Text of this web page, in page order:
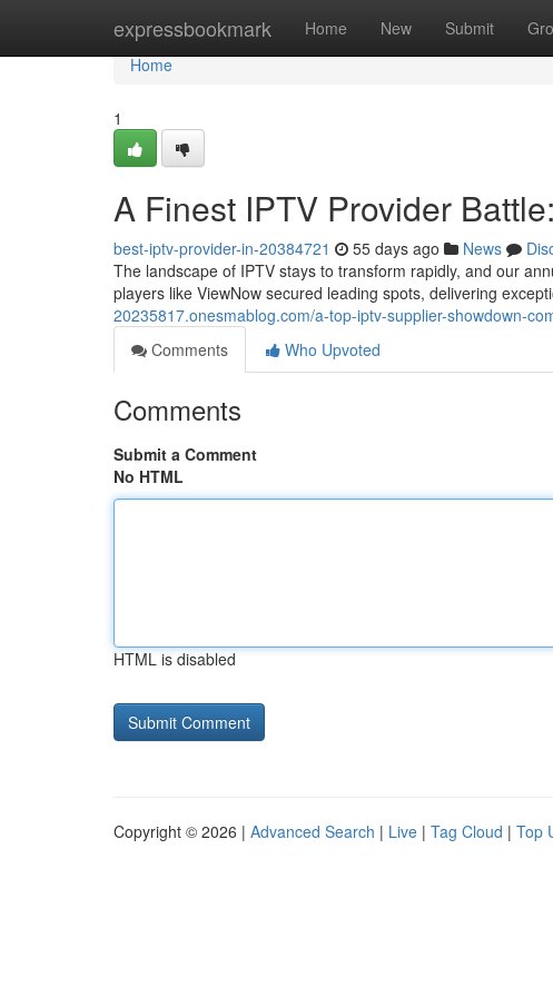
expressbookmark Home New Submit
Home
Home
1
A Finest IPTV Provider
best-iptv-provider-in-20384721 55 days ago News
The landscape of IPTV stays to transform rapidly, and our
players like ViewNow secured leading spots, delivering
20235817.onesmablog.com/a-top-iptv-supplier-showdown-
Comments
Who Upvoted
Comments
Submit a Comment
No HTML
HTML is disabled
Copyright © 2026 | Advanced Search | Live | Tag Cloud | Top